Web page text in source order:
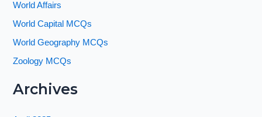
World Affairs
World Capital MCQs
World Geography MCQs
Zoology MCQs
Archives